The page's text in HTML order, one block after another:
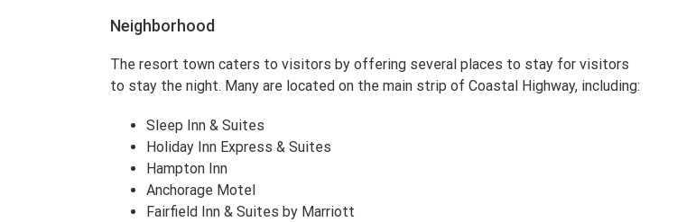
Neighborhood
The resort town caters to visitors by offering several places to stay for visitors
to stay the night. Many are located on the main strip of Coastal Highway, including:
Sleep Inn & Suites
Holiday Inn Express & Suites
Hampton Inn
Anchorage Motel
Fairfield Inn & Suites by Marriott